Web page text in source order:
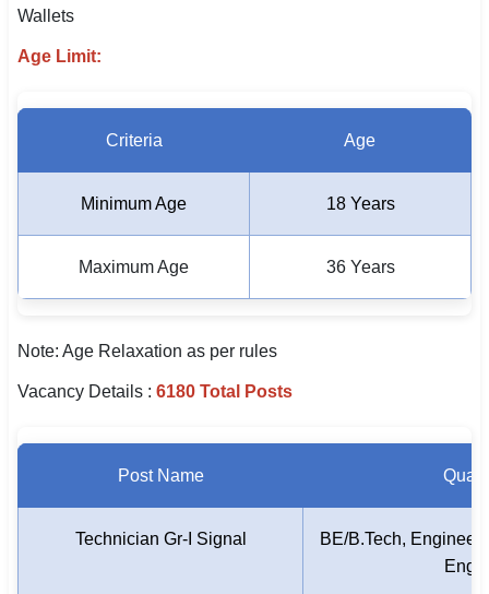
Wallets
Age Limit:
Criteria Age
Minimum Age 18 Years
Maximum Age 36 Years
Note: Age Relaxation as per rules
Vacancy Details : 6180 Total Posts
Post Name
Technician Gr-I Signal
BE/B.Tech,